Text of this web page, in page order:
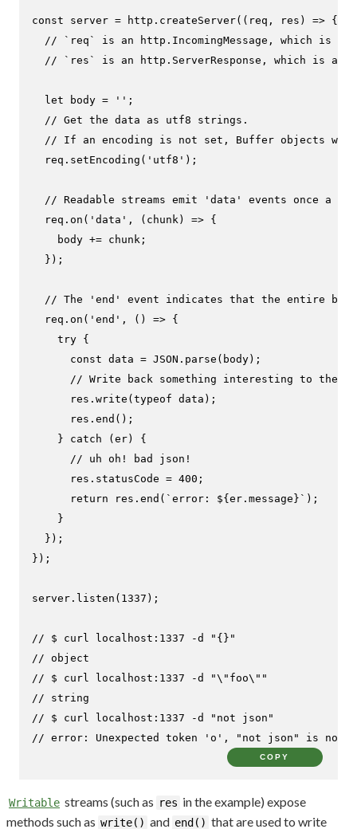
const server = http. createServer( ( req, res ) => {
// `req` is an http.IncomingMessage, which is a
// `res` is an http.ServerResponse, which is a
let body = '' ;
// Get the data as utf8 strings.
// If an encoding is not set, Buffer objects will
  req.
setEncoding ( 'utf8' );
// Readable streams emit 'data' events once a
  req.
on ( 'data' , ( chunk ) => {
    body += chunk;
  });
// The 'end' event indicates that the entire body
  req.
on ( 'end' , () => {
try {
const data = JSON . parse (body);
// Write back something interesting to the
      res.
write (typeof data);
      res.
end ();
    }
catch (er) {
// uh oh! bad json!
      res.
statusCode = 400 ;
return res. end ( `error: ${er.message} ` );
    }
  });
});
server. listen ( 1337 );
// $ curl localhost:1337 -d "{}"
// object
// $ curl localhost:1337 -d "\"foo\""
// string
// $ curl localhost:1337 -d "not json"
// error: Unexpected token 'o', "not json" is not
COPY
Writable streams (such as res in the example) expose
methods such as write() and end() that are used to write